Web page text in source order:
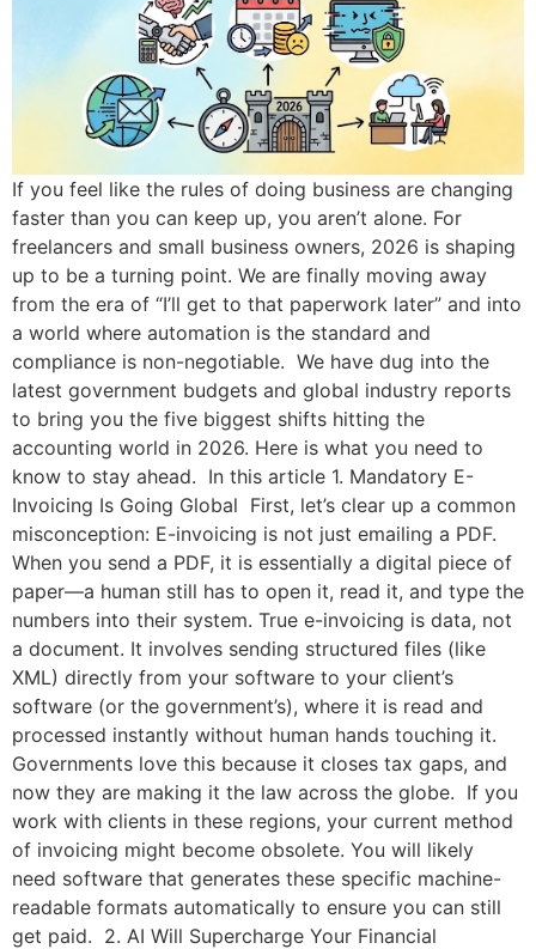
If you feel like the rules of doing business are changing
faster than you can keep up, you aren’t alone. For
freelancers and small business owners, 2026 is shaping
up to be a turning point. We are finally moving away
from the era of “I’ll get to that paperwork later” and into
a world where automation is the standard and
compliance is non-negotiable. We have dug into the
latest government budgets and global industry reports
to bring you the five biggest shifts hitting the
accounting world in 2026. Here is what you need to
know to stay ahead. In this article 1. Mandatory E-
Invoicing Is Going Global First, let’s clear up a common
misconception: E-invoicing is not just emailing a PDF.
When you send a PDF, it is essentially a digital piece of
paper—a human still has to open it, read it, and type the
numbers into their system. True e-invoicing is data, not
a document. It involves sending structured files (like
XML) directly from your software to your client’s
software (or the government’s), where it is read and
processed instantly without human hands touching it.
Governments love this because it closes tax gaps, and
now they are making it the law across the globe. If you
work with clients in these regions, your current method
of invoicing might become obsolete. You will likely
need software that generates these specific machine-
readable formats automatically to ensure you can still
get paid. 2. AI Will Supercharge Your Financial